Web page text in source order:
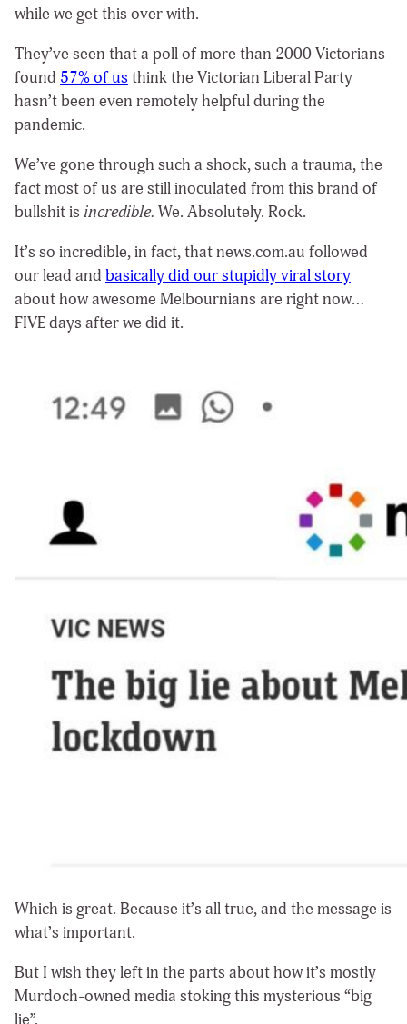
while we get this over with.
They’ve seen that a poll of more than 2000 Victorians
found 57% of us think the Victorian Liberal Party
hasn’t been even remotely helpful during the
pandemic.
We’ve gone through such a shock, such a trauma, the
fact most of us are still inoculated from this brand of
bullshit is incredible. We. Absolutely. Rock.
It’s so incredible, in fact, that news.com.au followed
our lead and basically did our stupidly viral story
about how awesome Melbournians are right now…
FIVE days after we did it.
Which is great. Because it’s all true, and the message is
what’s important.
But I wish they left in the parts about how it’s mostly
Murdoch-owned media stoking this mysterious “big